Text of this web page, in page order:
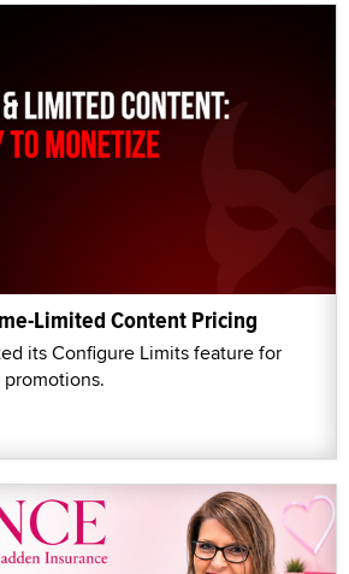
Limited Content Pricing
its Configure Limits feature for